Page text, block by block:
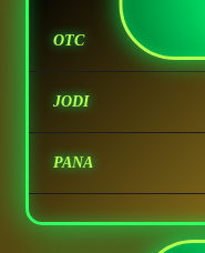
OTC
JODI
PANA